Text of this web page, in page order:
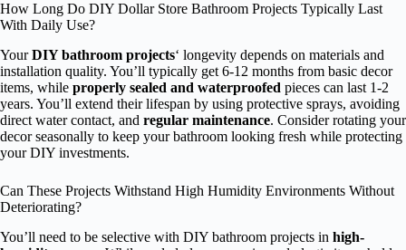
How Long Do DIY Dollar Store Bathroom Projects Typically Last
With Daily Use?
YourDIY bathroom projects‘ longevity depends on materials and
installation quality. You’ll typically get 6-12 months from basic decor
items, while properly sealed and waterproofed pieces can last 1-2
years. You’ll extend their lifespan by using protective sprays, avoiding
direct water contact, and regular maintenance. Consider rotating your
decor seasonally to keep your bathroom looking fresh while protecting
your DIY investments.
Can These Projects Withstand High Humidity Environments Without
Deteriorating?
You’ll need to be selective with DIY bathroom projects in high-